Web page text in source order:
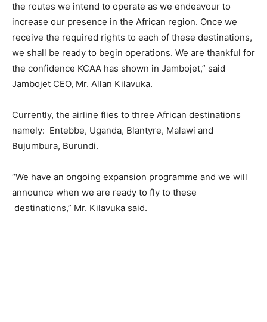
the routes we intend to operate as we endeavour to
increase our presence in the African region. Once we
receive the required rights to each of these destinations,
we shall be ready to begin operations. We are thankful for
the confidence KCAA has shown in Jambojet,” said
Jambojet CEO, Mr. Allan Kilavuka.
Currently, the airline flies to three African destinations
namely: Entebbe, Uganda, Blantyre, Malawi and
Bujumbura, Burundi.
“We have an ongoing expansion programme and we will
announce when we are ready to fly to these
destinations,” Mr. Kilavuka said.